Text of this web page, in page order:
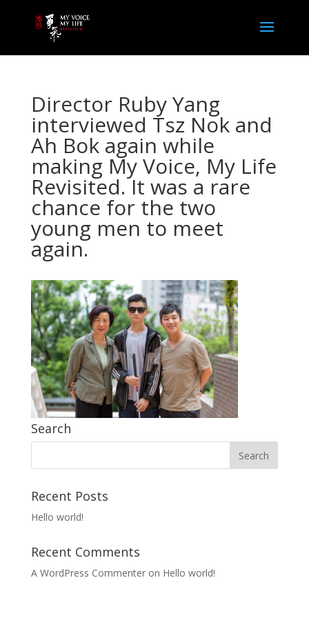
Director Ruby Yang
interviewed Tsz Nok and
Ah Bok again while
making My Voice, My Life
Revisited. It was a rare
chance for the two
young men to meet
again.
Search
Recent Posts
Hello world!
Recent Comments
A WordPress Commenteron Hello world!